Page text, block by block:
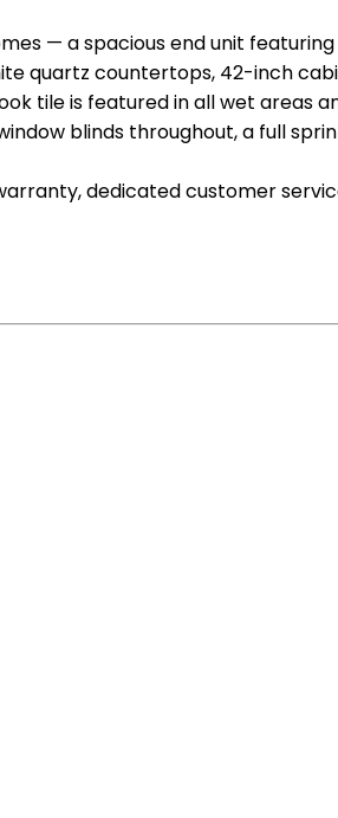
— a spacious end unit
quartz countertops, 42-inch
tile is featured in all wet areas
blinds throughout, a full
dedicated customer